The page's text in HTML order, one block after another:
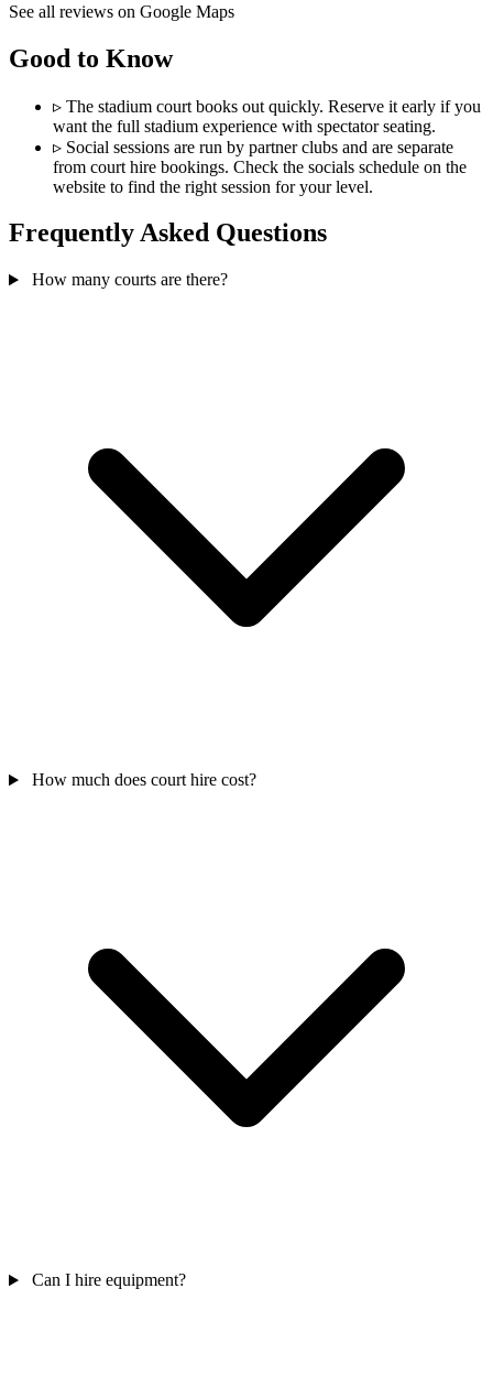
See all reviews on Google Maps
Good to Know
▹ The stadium court books out quickly. Reserve it early if you
want the full stadium experience with spectator seating.
▹ Social sessions are run by partner clubs and are separate
from court hire bookings. Check the socials schedule on the
website to find the right session for your level.
Frequently Asked Questions
How many courts are there?
How much does court hire cost?
Can I hire equipment?